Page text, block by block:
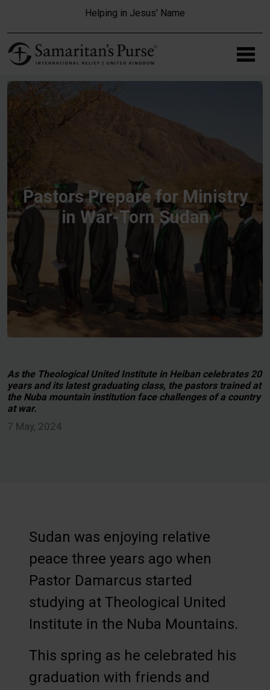
Helping in Jesus' Name
Pastors Prepare for Ministry
in War-Torn Sudan
As the Theological United Institute in Heiban celebrates 20
years and its latest graduating class, the pastors trained at
the Nuba mountain institution face challenges of a country
at war.
7 May, 2024
Sudan was enjoying relative
peace three years ago when
Pastor Damarcus started
studying at Theological United
Institute in the Nuba Mountains.
This spring as he celebrated his
graduation with friends and